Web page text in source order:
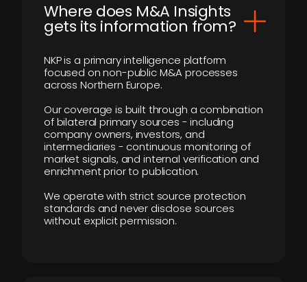
Where does M&A Insights
gets its information from?
NKP is a primary intelligence platform
focused on non-public M&A processes
across Northern Europe.
Our coverage is built through a combination
of bilateral primary sources - including
company owners, investors, and
intermediaries - continuous monitoring of
market signals, and internal verification and
enrichment prior to publication.
We operate with strict source protection
standards and never disclose sources
without explicit permission.